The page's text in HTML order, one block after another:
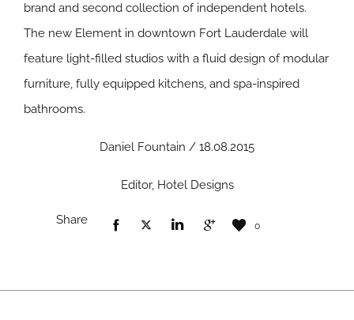
brand and second collection of independent hotels.
The new Element in downtown Fort Lauderdale will
feature light-filled studios with a fluid design of modular
furniture, fully equipped kitchens, and spa-inspired
bathrooms.
Daniel Fountain / 18.08.2015
Editor, Hotel Designs
Share 0